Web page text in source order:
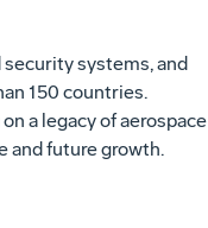
security systems, and
150 countries.
a legacy of aerospace
and future growth.